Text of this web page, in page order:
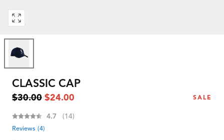
Open
in
modal
CLASSIC CAP
Regular
price
$30.00 Sale
price
$24.00 SALE
Average rating:
4.7 (votes:
14)
Reviews (4)